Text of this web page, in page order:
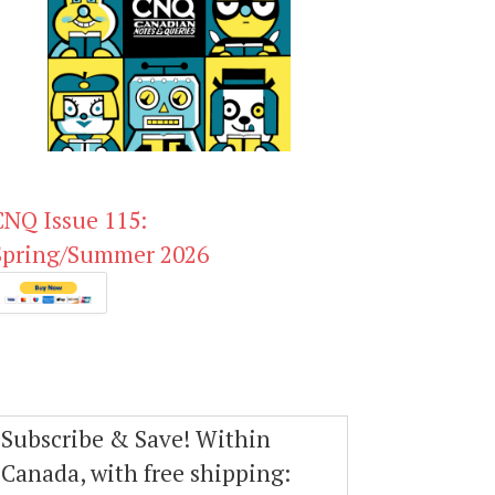
Issue 115:
Summer 2026
Subscribe & Save! Within
Canada, with free shipping: